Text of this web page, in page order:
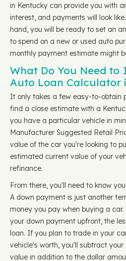
in Kentucky can provide you with
interest, and payments will look
hand, you will be ready to set an
to spend on a new or used auto
monthly payment estimate might
What Do You Need
Auto Loan Calculator
It only takes a few easy-to-obtain
find a close estimate with a
you have a particular vehicle in
Manufacturer Suggested Retail
value of the car you're looking to
estimated current value of your
refinance.
From there, you'll need to know
A down payment is just another
money you pay when buying a car.
your down payment upfront, the
loan. If you plan to trade in your
vehicle's worth, you'll subtract
value in addition to the dollar